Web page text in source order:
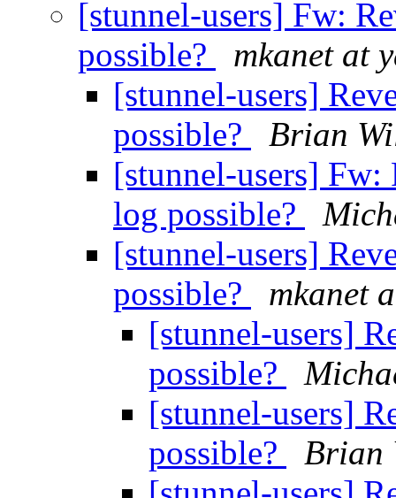
[stunnel-users] Fw:
possible?
mkanet at
[stunnel-users]
possible?
Brian
[stunnel-users]
log possible?
[stunnel-users]
possible?
mkanet
[stunnel-users]
possible?
[stunnel-users]
possible?
Brian